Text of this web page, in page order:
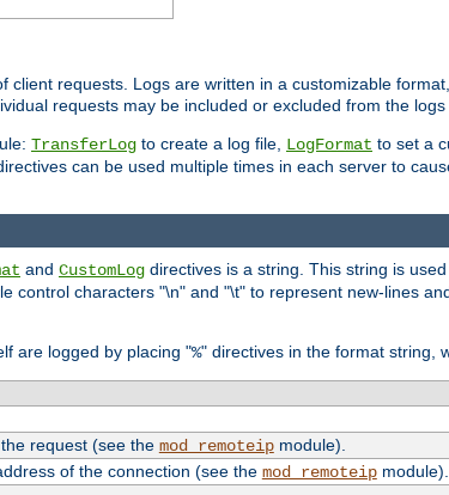
client requests. Logs are written in a customizable
requests may be included or excluded from the
TransferLog to create a log file, LogFormat to set a
can be used multiple times in each server to
and CustomLog directives is a string. This string is
control characters "\n" and "\t" to represent new-lines
are logged by placing "%" directives in the format string,
request (see the mod_remoteipmodule).
of the connection (see the mod_remoteipmodule).